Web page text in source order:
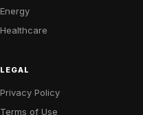
Energy
Healthcare
LEGAL
Privacy Policy
Terms of Use